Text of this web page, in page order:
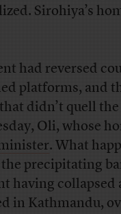
Sirohiya’s
had reversed
platforms, and
didn’t quell
Oli, whose
. What
precipitating
having collapsed
in Kathmandu,